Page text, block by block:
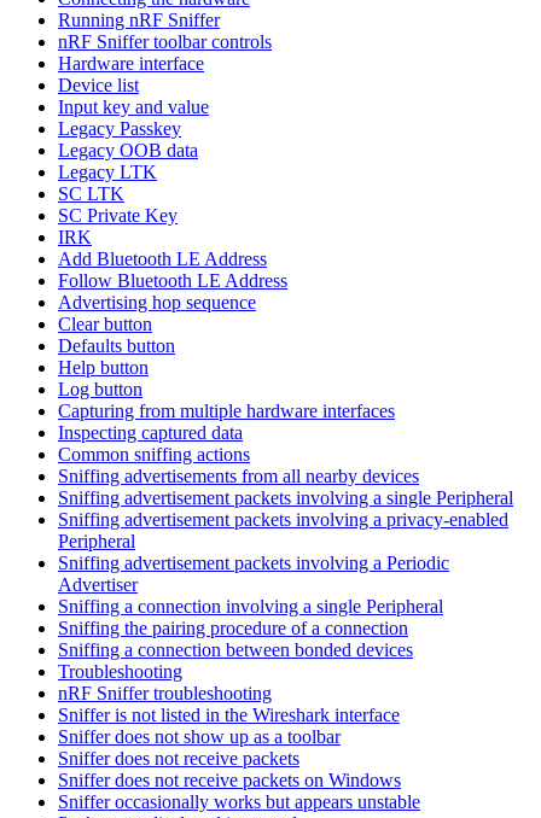
Running nRF Sniffer
nRF Sniffer toolbar controls
Hardware interface
Device list
Input key and value
Legacy Passkey
Legacy OOB data
Legacy LTK
SC LTK
SC Private Key
IRK
Add Bluetooth LE Address
Follow Bluetooth LE Address
Advertising hop sequence
Clear button
Defaults button
Help button
Log button
Capturing from multiple hardware interfaces
Inspecting captured data
Common sniffing actions
Sniffing advertisements from all nearby devices
Sniffing advertisement packets involving a single Peripheral
Sniffing advertisement packets involving a privacy-enabled
Peripheral
Sniffing advertisement packets involving a Periodic
Advertiser
Sniffing a connection involving a single Peripheral
Sniffing the pairing procedure of a connection
Sniffing a connection between bonded devices
Troubleshooting
nRF Sniffer troubleshooting
Sniffer is not listed in the Wireshark interface
Sniffer does not show up as a toolbar
Sniffer does not receive packets
Sniffer does not receive packets on Windows
Sniffer occasionally works but appears unstable